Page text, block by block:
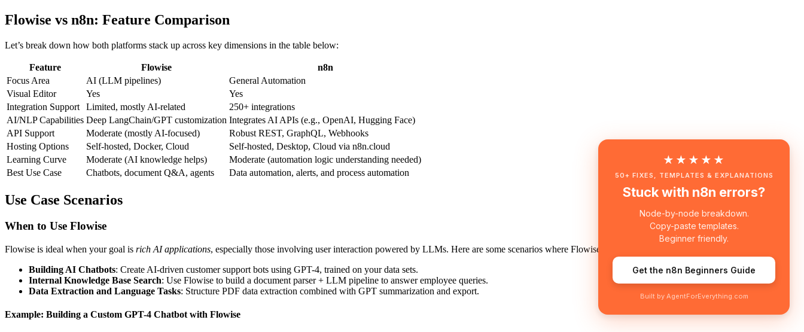
Flowise vs n8n: Feature Comparison
Let’s break down how both platforms stack up across key dimensions in the table below:
Feature Flowise
n8n
Focus Area
AI (LLM pipelines)
General Automation
Visual Editor
Yes
Yes
Integration Support
Limited, mostly AI-related
250+ integrations
AI/NLP Capabilities Deep LangChain/GPT customization Integrates AI APIs (e.g., OpenAI, Hugging Face)
API Support
Moderate (mostly AI-focused)
Robust REST, GraphQL, Webhooks
Hosting Options
Self-hosted, Docker, Cloud
Self-hosted, Desktop, Cloud via n8n.cloud
Learning Curve
Moderate (AI knowledge helps)
Moderate (automation logic understanding needed)
Best Use Case
Chatbots, document Q&A, agents Data automation, alerts, and process automation
Use Case Scenarios
When to Use Flowise
Flowise is ideal when your goal is rich AI applications, especially those involving user interaction powered by LLMs. Here are some scenarios where Flowise shines:
Building AI Chatbots: Create AI-driven customer support bots using GPT-4, trained on your data sets.
Internal Knowledge Base Search: Use Flowise to build a document parser + LLM pipeline to answer employee queries.
Data Extraction and Language Tasks: Structure PDF data extraction combined with GPT summarization and export.
Example: Building a Custom GPT-4 Chatbot with Flowise
★★★★★
50+ FIXES, TEMPLATES & EXPLANATIONS
Stuck with n8n errors?
Node-by-node breakdown.
Copy-paste templates.
Beginner friendly.
Get the n8n Beginners Guide
Built by AgentForEverything.com